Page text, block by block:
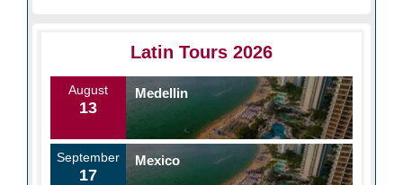
Latin Tours 2026
August
13
Medellin
September
17
Mexico